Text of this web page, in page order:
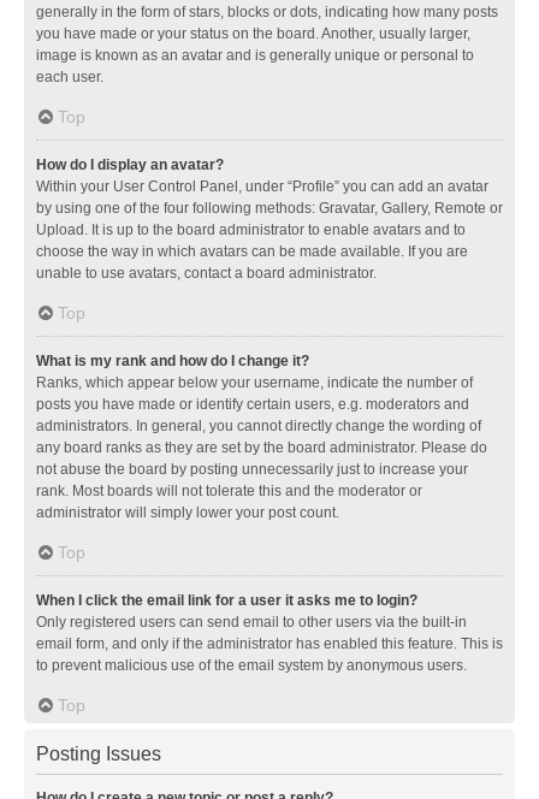
generally in the form of stars, blocks or dots, indicating how many posts
you have made or your status on the board. Another, usually larger,
image is known as an avatar and is generally unique or personal to
each user.
Top
How do I display an avatar?
Within your User Control Panel, under “Profile” you can add an avatar
by using one of the four following methods: Gravatar, Gallery, Remote or
Upload. It is up to the board administrator to enable avatars and to
choose the way in which avatars can be made available. If you are
unable to use avatars, contact a board administrator.
Top
What is my rank and how do I change it?
Ranks, which appear below your username, indicate the number of
posts you have made or identify certain users, e.g. moderators and
administrators. In general, you cannot directly change the wording of
any board ranks as they are set by the board administrator. Please do
not abuse the board by posting unnecessarily just to increase your
rank. Most boards will not tolerate this and the moderator or
administrator will simply lower your post count.
Top
When I click the email link for a user it asks me to login?
Only registered users can send email to other users via the built-in
email form, and only if the administrator has enabled this feature. This is
to prevent malicious use of the email system by anonymous users.
Top
Posting Issues